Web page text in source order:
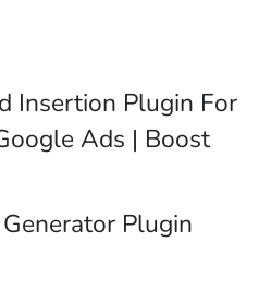
Insertion Plugin For
Ads | Boost
Plugin